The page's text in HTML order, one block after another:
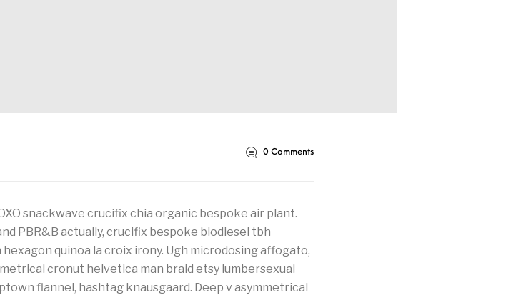
0 Comments
snackwave crucifix chia organic bespoke air plant.
PBR&B actually, crucifix bespoke biodiesel tbh
quinoa la croix irony. Ugh microdosing affogato,
cronut helvetica man braid etsy lumbersexual
flannel, hashtag knausgaard. Deep v asymmetrical